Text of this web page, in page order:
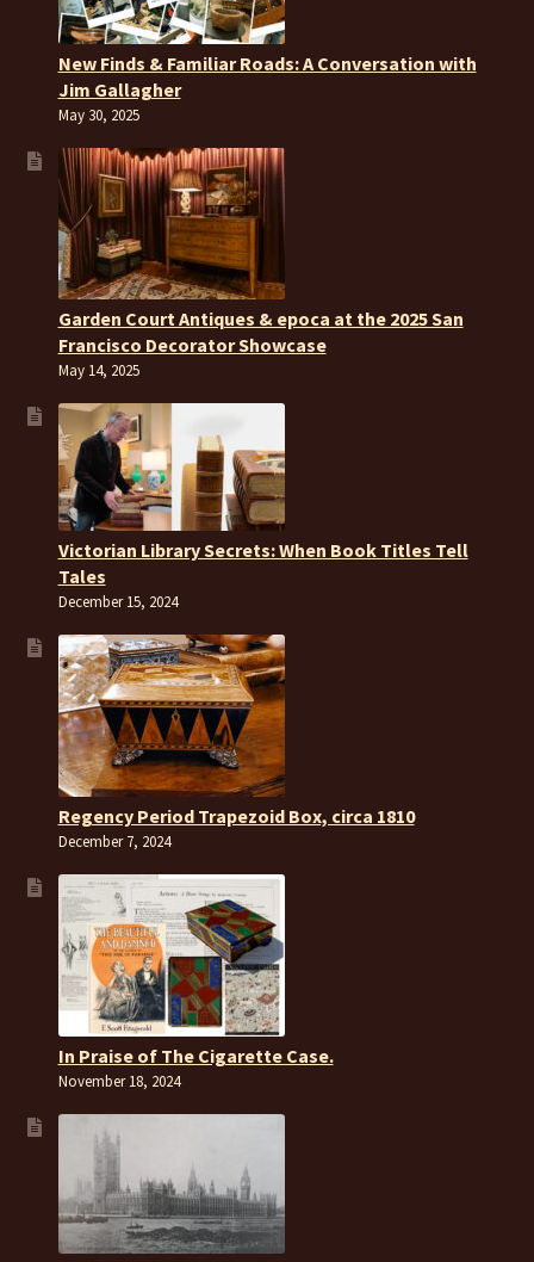
New Finds & Familiar Roads: A Conversation with
Jim Gallagher
May 30, 2025
Garden Court Antiques & epoca at the 2025 San
Francisco Decorator Showcase
May 14, 2025
Victorian Library Secrets: When Book Titles Tell
Tales
December 15, 2024
Regency Period Trapezoid Box, circa 1810
December 7, 2024
In Praise of The Cigarette Case.
November 18, 2024